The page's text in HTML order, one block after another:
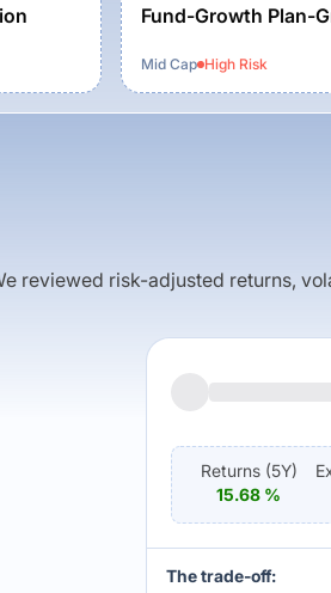
Fund-Growth Plan-
Mid Cap HighRisk
reviewed risk-adjusted returns,
Returns (5Y)
15.68 %
The trade-off: